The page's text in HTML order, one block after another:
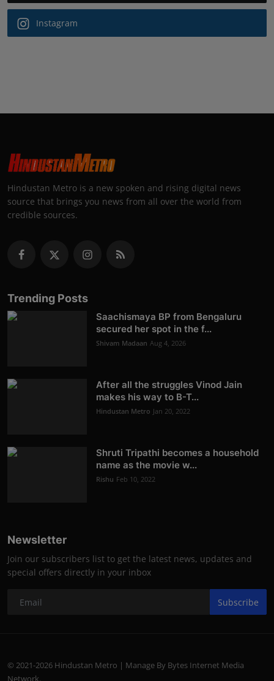
Instagram
Hindustan Metro is a new spoken and rising digital news
source that brings you news from all over the world from
credible sources.
Trending Posts
Saachismaya BP from Bengaluru
secured her spot in the f...
Shivam Madaan Aug 4, 2026
After all the struggles Vinod Jain
makes his way to B-T...
Hindustan Metro Jan 20, 2022
Shruti Tripathi becomes a household
name as the movie w...
Rishu Feb 10, 2022
Newsletter
Join our subscribers list to get the latest news, updates and
special offers directly in your inbox
Subscribe
© 2021-2026 Hindustan Metro | Manage By Bytes Internet Media
Network.